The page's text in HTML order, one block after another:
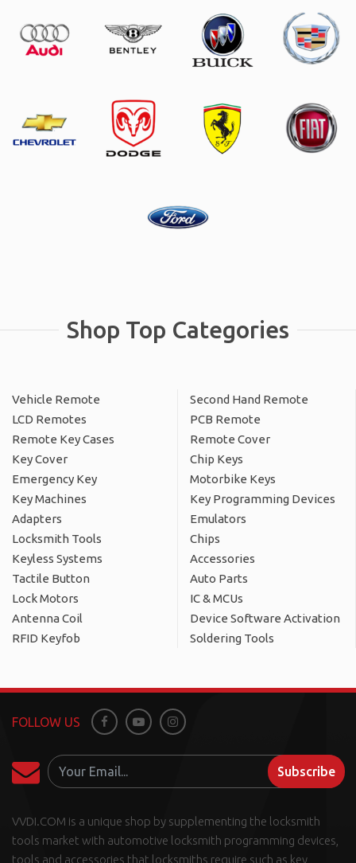
Shop Top Categories
Vehicle Remote
Second Hand Remote
LCD Remotes
PCB Remote
Remote Key Cases
Remote Cover
Key Cover
Chip Keys
Emergency Key
Motorbike Keys
Key Machines
Key Programming Devices
Adapters
Emulators
Locksmith Tools
Chips
Keyless Systems
Accessories
Tactile Button
Auto Parts
Lock Motors
IC & MCUs
Antenna Coil
Device Software Activation
RFID Keyfob
Soldering Tools
VVDI.COM is a unique shop by supplementing the locksmith
tools market with automotive locksmith programming devices,
tools and accessories that locksmiths require such as key
FOLLOW US FacebookYoutubeInstagram
Subscribe